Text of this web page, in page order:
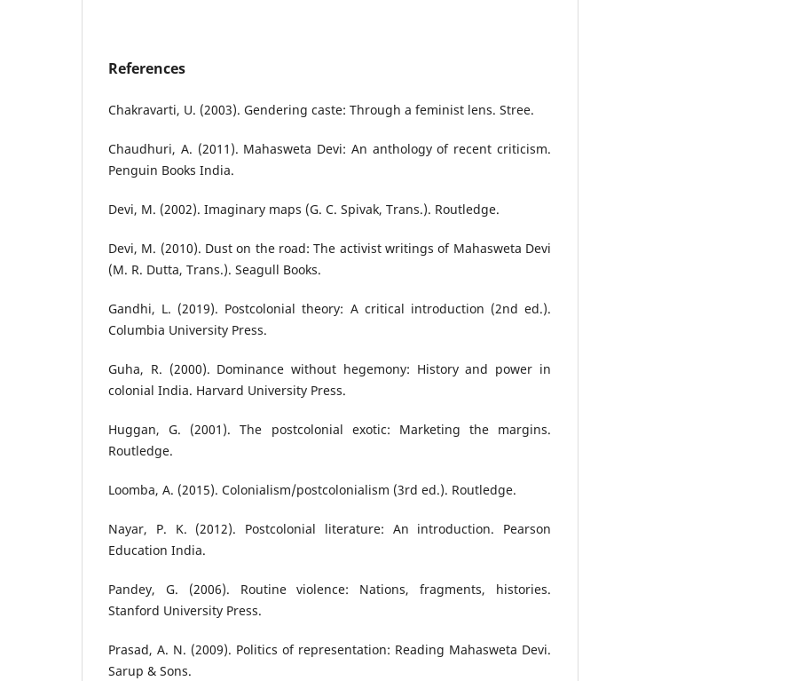
References
Chakravarti, U. (2003). Gendering caste: Through a feminist lens. Stree.
Chaudhuri, A. (2011). Mahasweta Devi: An anthology of recent criticism.
Penguin Books India.
Devi, M. (2002). Imaginary maps (G. C. Spivak, Trans.). Routledge.
Devi, M. (2010). Dust on the road: The activist writings of Mahasweta Devi
(M. R. Dutta, Trans.). Seagull Books.
Gandhi, L. (2019). Postcolonial theory: A critical introduction (2nd ed.).
Columbia University Press.
Guha, R. (2000). Dominance without hegemony: History and power in
colonial India. Harvard University Press.
Huggan, G. (2001). The postcolonial exotic: Marketing the margins.
Routledge.
Loomba, A. (2015). Colonialism/postcolonialism (3rd ed.). Routledge.
Nayar, P. K. (2012). Postcolonial literature: An introduction. Pearson
Education India.
Pandey, G. (2006). Routine violence: Nations, fragments, histories.
Stanford University Press.
Prasad, A. N. (2009). Politics of representation: Reading Mahasweta Devi.
Sarup & Sons.